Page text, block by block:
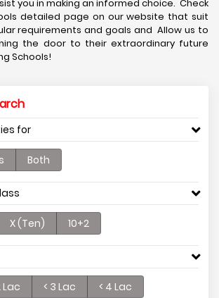
you in making an informed choice. Check
detailed page on our website that suit
requirements and goals and Allow us to
the door to their extraordinary future
Schools!
for
Both
X (Ten) 10+2
Lac < 3 Lac < 4 Lac